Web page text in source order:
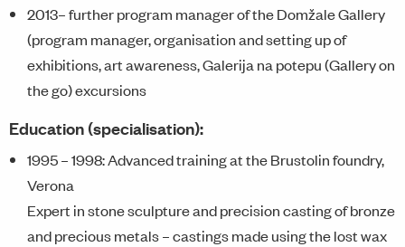
2013– further program manager of the Domžale Gallery
(program manager, organisation and setting up of
exhibitions, art awareness, Galerija na potepu (Gallery on
the go) excursions
Education (specialisation):
1995 – 1998: Advanced training at the Brustolin foundry,
Verona
Expert in stone sculpture and precision casting of bronze
and precious metals – castings made using the lost wax